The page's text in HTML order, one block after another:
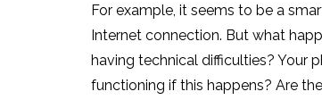
For example, it seems to be a
Internet connection. But what
having technical difficulties? Your
functioning if this happens? Are